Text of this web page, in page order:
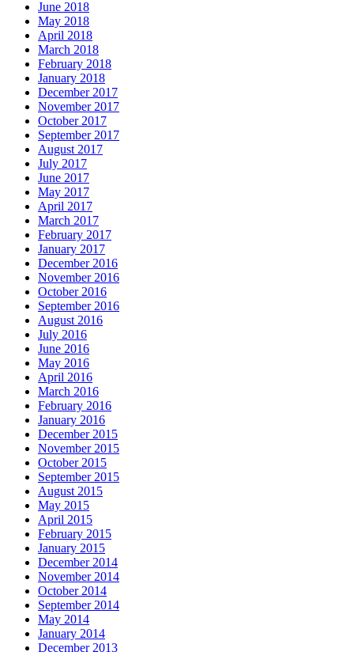
June 2018
May 2018
April 2018
March 2018
February 2018
January 2018
December 2017
November 2017
October 2017
September 2017
August 2017
July 2017
June 2017
May 2017
April 2017
March 2017
February 2017
January 2017
December 2016
November 2016
October 2016
September 2016
August 2016
July 2016
June 2016
May 2016
April 2016
March 2016
February 2016
January 2016
December 2015
November 2015
October 2015
September 2015
August 2015
May 2015
April 2015
February 2015
January 2015
December 2014
November 2014
October 2014
September 2014
May 2014
January 2014
December 2013